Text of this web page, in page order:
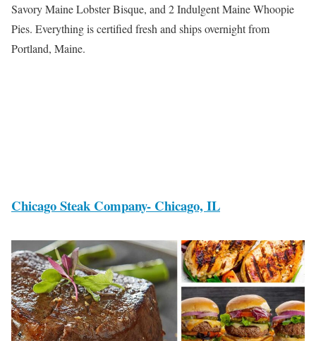
Savory Maine Lobster Bisque, and 2 Indulgent Maine Whoopie
Pies. Everything is certified fresh and ships overnight from
Portland, Maine.
Chicago Steak Company- Chicago, IL